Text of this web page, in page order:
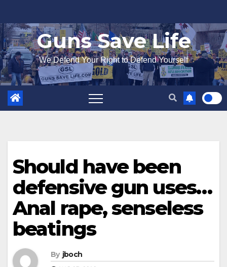
to
content
Guns Save Life
We Defend Your Right to Defend Yourself
Should have been
defensive gun uses…
Anal rape, senseless
beatings
By jboch